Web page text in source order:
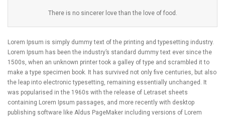
There is no sincerer love than the love of food.
Lorem Ipsum is simply dummy text of the printing and typesetting industry.
Lorem Ipsum has been the industry’s standard dummy text ever since the
1500s, when an unknown printer took a galley of type and scrambled it to
make a type specimen book. It has survived not only five centuries, but also
the leap into electronic typesetting, remaining essentially unchanged. It
was popularised in the 1960s with the release of Letraset sheets
containing Lorem Ipsum passages, and more recently with desktop
publishing software like Aldus PageMaker including versions of Lorem